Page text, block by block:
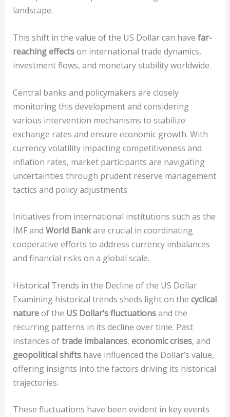
landscape.
This shift in the value of the US Dollar can have far-
reaching effectson international trade dynamics,
investment flows, and monetary stability worldwide.
Central banks and policymakers are closely
monitoring this development and considering
various intervention mechanisms to stabilize
exchange rates and ensure economic growth. With
currency volatility impacting competitiveness and
inflation rates, market participants are navigating
uncertainties through prudent reserve management
tactics and policy adjustments.
Initiatives from international institutions such as the
IMF and World Bankare crucial in coordinating
cooperative efforts to address currency imbalances
and financial risks on a global scale.
Historical Trends in the Decline of the US Dollar
Examining historical trends sheds light on the cyclical
natureof the US Dollar’s fluctuationsand the
recurring patterns in its decline over time. Past
instances oftrade imbalances, economic crises, and
geopolitical shiftshave influenced the Dollar’s value,
offering insights into the factors driving its historical
trajectories.
These fluctuations have been evident in key events